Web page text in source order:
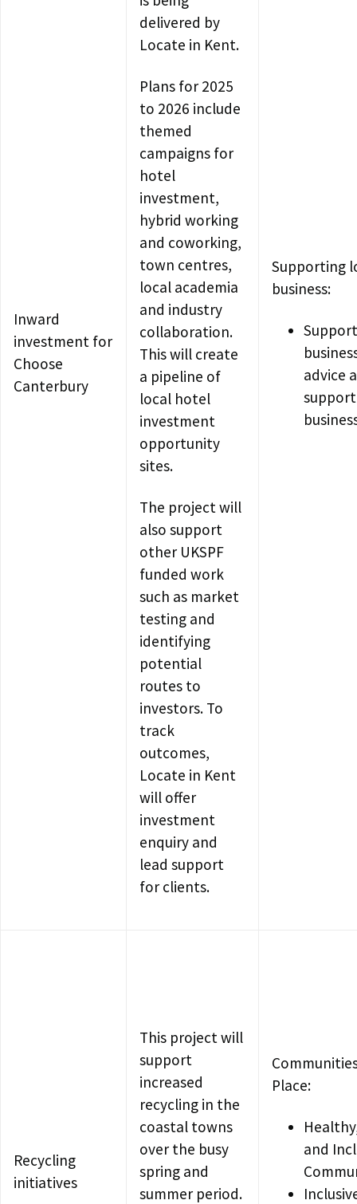
Inward
investment for
Choose
Canterbury
delivered by
Locate in Kent.
Plans for 2025
to 2026 include
themed
campaigns for
hotel
investment,
hybrid working
and coworking,
town centres,
local academia
and industry
collaboration.
This will create
a pipeline of
local hotel
investment
opportunity
sites.
The project will
also support
other UKSPF
funded work
such as market
testing and
identifying
potential
routes to
investors. To
track
outcomes,
Locate in Kent
will offer
investment
enquiry and
lead support
for clients.
Supporting
business:
advice
Recycling
initiatives
This project will
support
increased
recycling in the
coastal towns
over the busy
spring and
summer period.
Place:
and